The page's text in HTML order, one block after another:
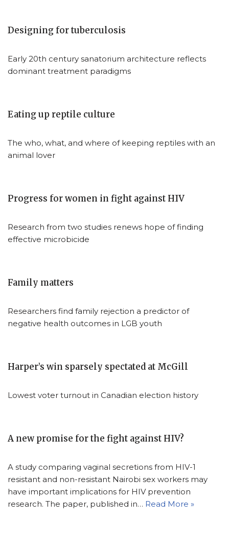
Designing for tuberculosis
Early 20th century sanatorium architecture reflects
dominant treatment paradigms
Eating up reptile culture
The who, what, and where of keeping reptiles with an
animal lover
Progress for women in fight against HIV
Research from two studies renews hope of finding
effective microbicide
Family matters
Researchers find family rejection a predictor of
negative health outcomes in LGB youth
Harper’s win sparsely spectated at McGill
Lowest voter turnout in Canadian election history
A new promise for the fight against HIV?
A study comparing vaginal secretions from HIV-1
resistant and non-resistant Nairobi sex workers may
have important implications for HIV prevention
research. The paper, published in… Read More »